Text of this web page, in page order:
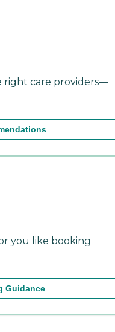
right care providers—
you like booking
Guidance